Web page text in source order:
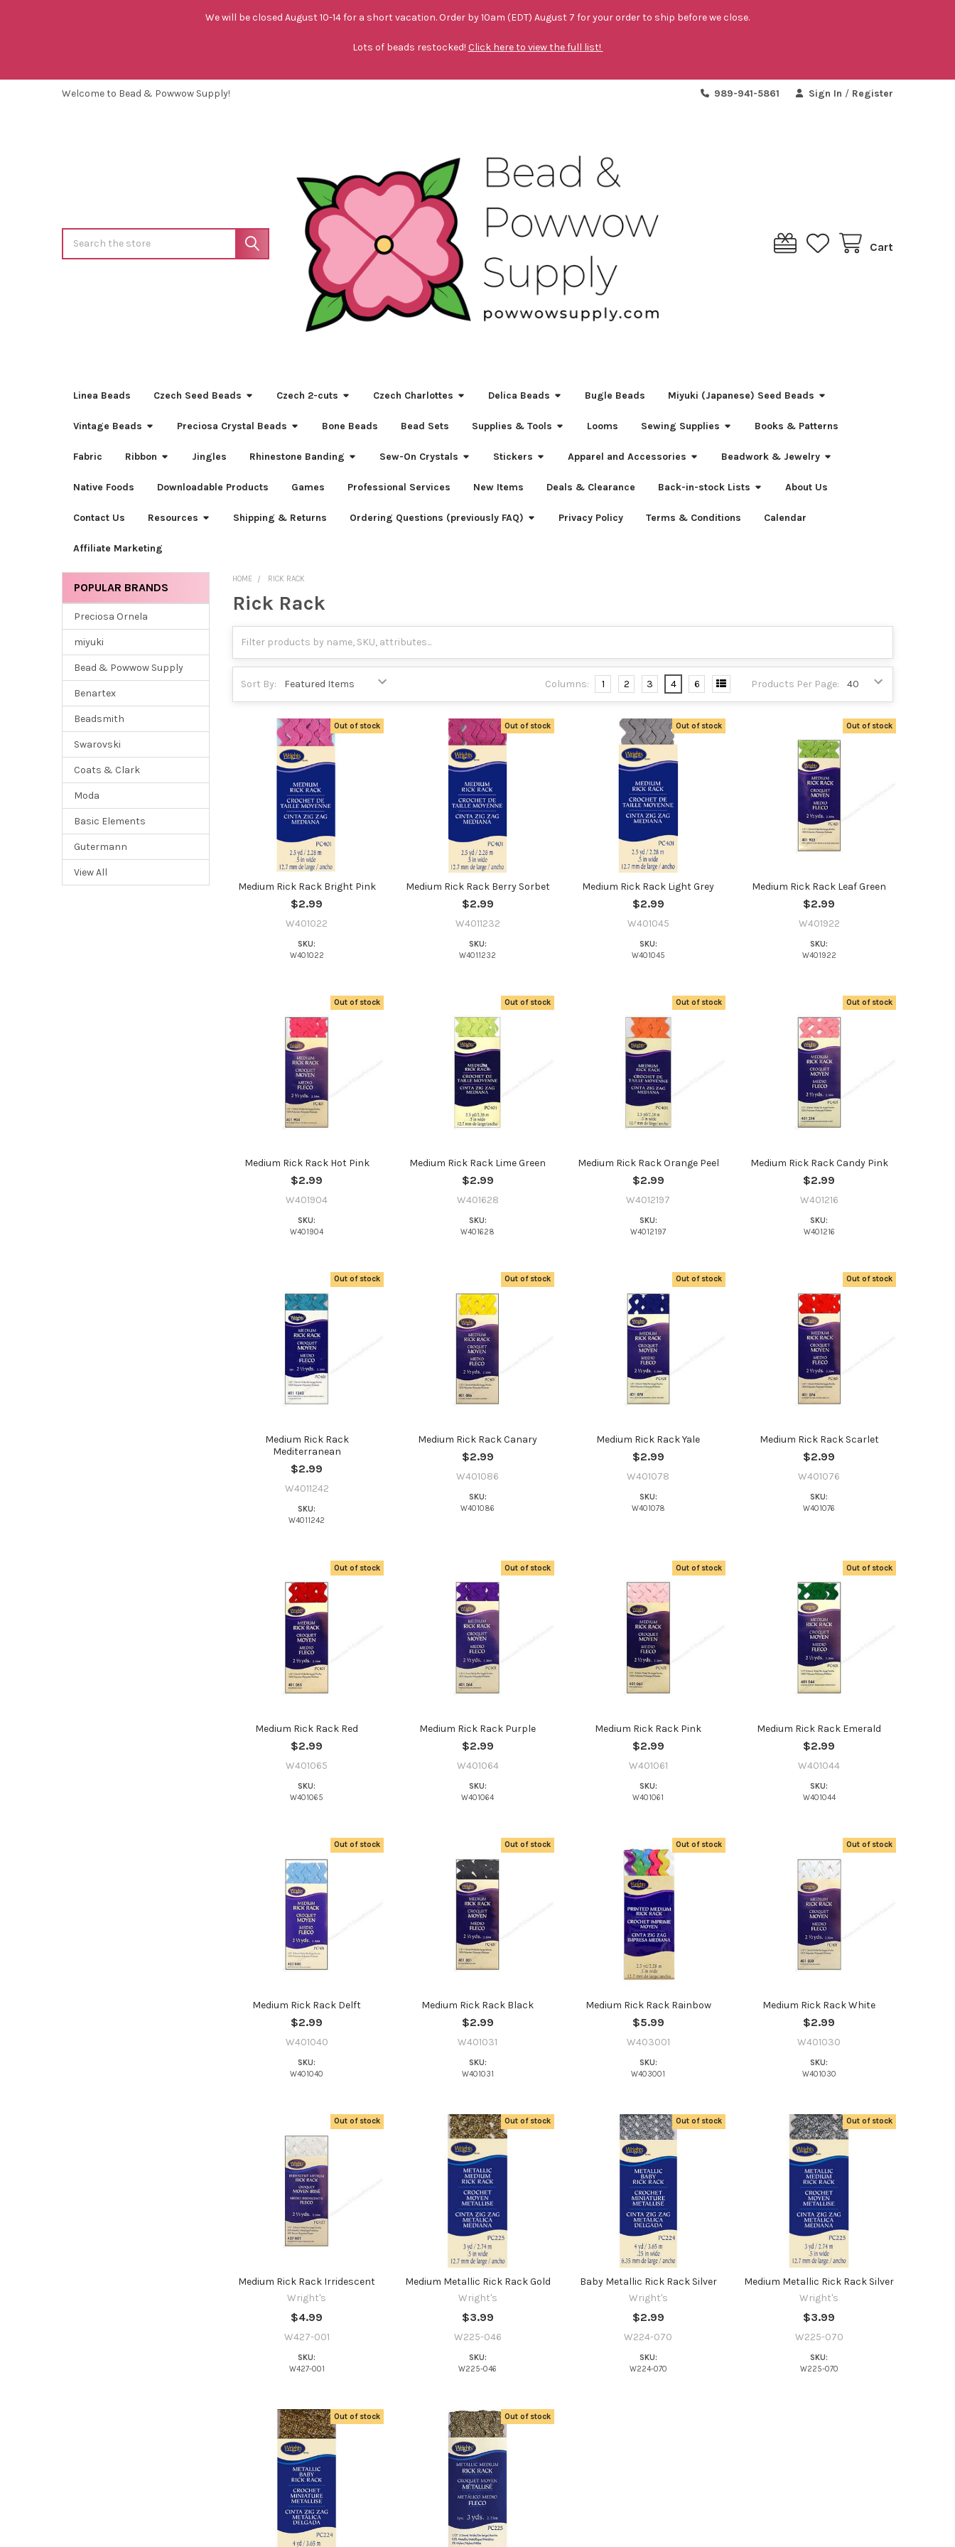
We will be closed August 10-14 for a short vacation. Order by 10am (EDT) August 7 for your order to ship before we close.
Lots of beads restocked! Click here to view the full list!
Welcome to Bead & Powwow Supply! 989-941-5861 Sign In / Register
Cart
Linea Beads Czech Seed Beads Czech 2-cuts Czech Charlottes Delica Beads Bugle Beads Miyuki (Japanese) Seed Beads
Vintage Beads Preciosa Crystal Beads Bone Beads Bead Sets Supplies & Tools Looms Sewing Supplies Books & Patterns
Fabric Ribbon Jingles Rhinestone Banding Sew-On Crystals Stickers Apparel and Accessories Beadwork & Jewelry
Native Foods Downloadable Products Games Professional Services New Items Deals & Clearance Back-in-stock Lists About Us
Contact Us Resources Shipping & Returns Ordering Questions (previously FAQ) Privacy Policy Terms & Conditions Calendar
Affiliate Marketing
Sidebar
POPULAR BRANDS
Preciosa Ornela
miyuki
Bead & Powwow Supply
Benartex
Beadsmith
Swarovski
Coats & Clark
Moda
Basic Elements
Gutermann
View All
HOME RICK RACK
Rick Rack
Sort By: Products Per Page:
Columns: 1 2 3 4 6
Out of stock
Medium Rick Rack Bright Pink
$2.99
W401022
SKU:
W401022
Out of stock
Medium Rick Rack Berry Sorbet
$2.99
W4011232
SKU:
W4011232
Out of stock
Medium Rick Rack Light Grey
$2.99
W401045
SKU:
W401045
Out of stock
Medium Rick Rack Leaf Green
$2.99
W401922
SKU:
W401922
Out of stock
Medium Rick Rack Hot Pink
$2.99
W401904
SKU:
W401904
Out of stock
Medium Rick Rack Lime Green
$2.99
W401628
SKU:
W401628
Out of stock
Medium Rick Rack Orange Peel
$2.99
W4012197
SKU:
W4012197
Out of stock
Medium Rick Rack Candy Pink
$2.99
W401216
SKU:
W401216
Out of stock
Medium Rick Rack
Mediterranean
$2.99
W4011242
SKU:
W4011242
Out of stock
Medium Rick Rack Canary
$2.99
W401086
SKU:
W401086
Out of stock
Medium Rick Rack Yale
$2.99
W401078
SKU:
W401078
Out of stock
Medium Rick Rack Scarlet
$2.99
W401076
SKU:
W401076
Out of stock
Medium Rick Rack Red
$2.99
W401065
SKU:
W401065
Out of stock
Medium Rick Rack Purple
$2.99
W401064
SKU:
W401064
Out of stock
Medium Rick Rack Pink
$2.99
W401061
SKU:
W401061
Out of stock
Medium Rick Rack Emerald
$2.99
W401044
SKU:
W401044
Out of stock
Medium Rick Rack Delft
$2.99
W401040
SKU:
W401040
Out of stock
Medium Rick Rack Black
$2.99
W401031
SKU:
W401031
Out of stock
Medium Rick Rack Rainbow
$5.99
W403001
SKU:
W403001
Out of stock
Medium Rick Rack White
$2.99
W401030
SKU:
W401030
Out of stock
Medium Rick Rack Irridescent
Wright's
$4.99
W427-001
SKU:
W427-001
Out of stock
Medium Metallic Rick Rack Gold
Wright's
$3.99
W225-046
SKU:
W225-046
Out of stock
Baby Metallic Rick Rack Silver
Wright's
$2.99
W224-070
SKU:
W224-070
Out of stock
Medium Metallic Rick Rack Silver
Wright's
$3.99
W225-070
SKU:
W225-070
Out of stock Out of stock